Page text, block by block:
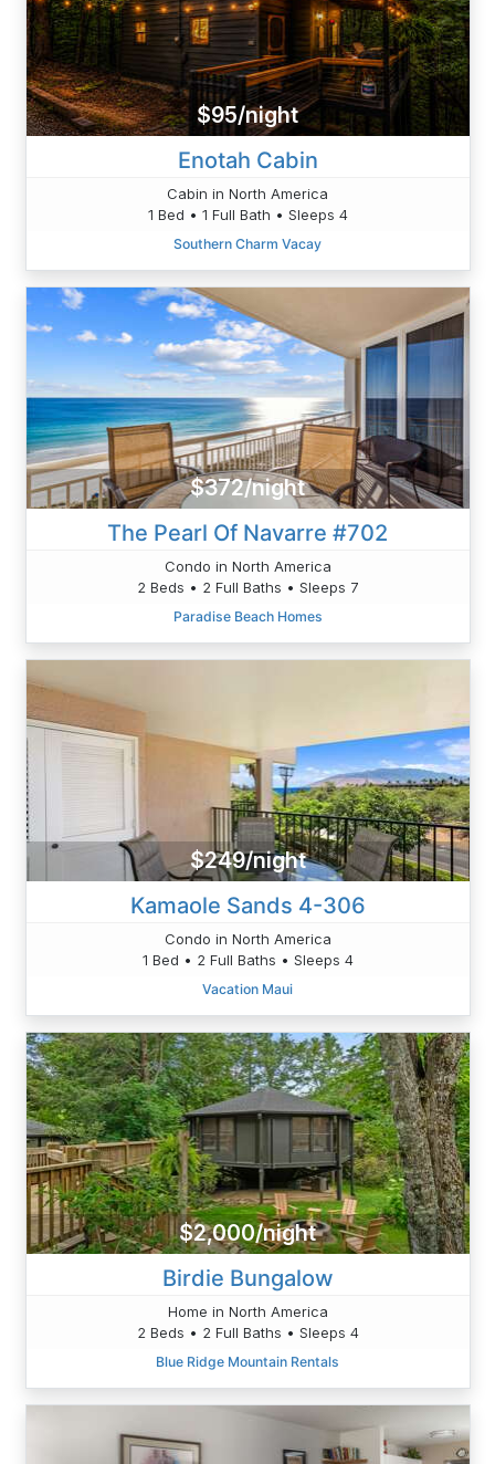
$95/night
Enotah Cabin
Cabin in North America
1 Bed • 1 Full Bath • Sleeps 4
Southern Charm Vacay
$372/night
The Pearl Of Navarre #702
Condo in North America
2 Beds • 2 Full Baths • Sleeps 7
Paradise Beach Homes
$249/night
Kamaole Sands 4-306
Condo in North America
1 Bed • 2 Full Baths • Sleeps 4
Vacation Maui
$2,000/night
Birdie Bungalow
Home in North America
2 Beds • 2 Full Baths • Sleeps 4
Blue Ridge Mountain Rentals